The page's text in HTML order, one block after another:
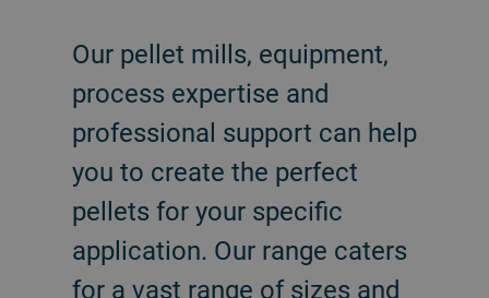
Our pellet mills, equipment,
process expertise and
professional support can help
you to create the perfect
pellets for your specific
application. Our range caters
for a vast range of sizes and